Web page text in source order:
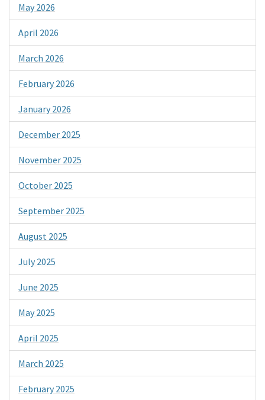
May 2026
April 2026
March 2026
February 2026
January 2026
December 2025
November 2025
October 2025
September 2025
August 2025
July 2025
June 2025
May 2025
April 2025
March 2025
February 2025